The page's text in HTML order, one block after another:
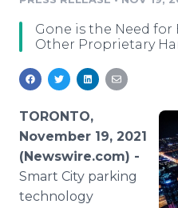
Media Room
For Journalists
RSS Feeds
Support
Gone is the Need for
Other Proprietary
TORONTO,
November 19, 2021
(Newswire.com) -
Smart City parking
technology